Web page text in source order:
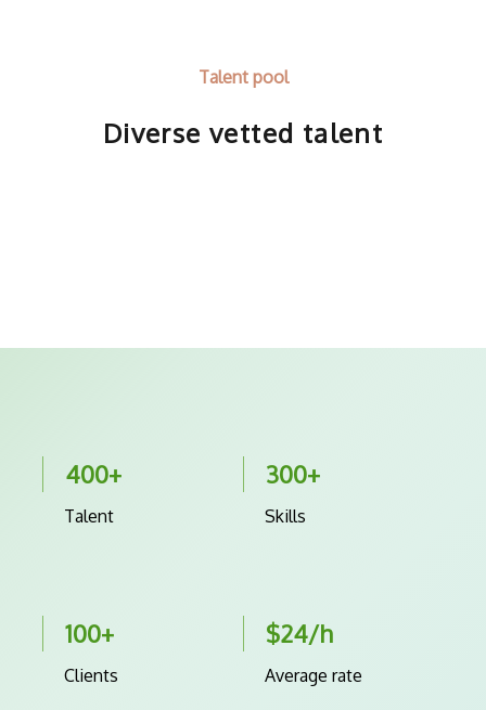
Talent pool
Diverse vetted talent
400+
Talent
300+
Skills
100+
Clients
$24/h
Average rate